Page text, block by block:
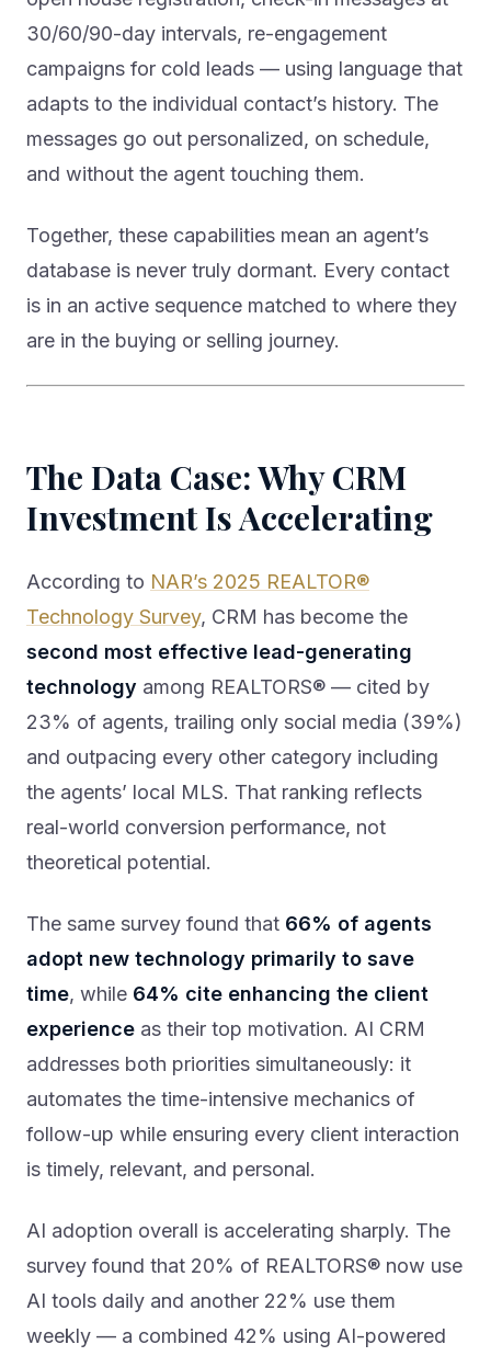
30/60/90-day intervals, re-engagement
campaigns for cold leads — using language that
adapts to the individual contact’s history. The
messages go out personalized, on schedule,
and without the agent touching them.
Together, these capabilities mean an agent’s
database is never truly dormant. Every contact
is in an active sequence matched to where they
are in the buying or selling journey.
The Data Case: Why CRM
Investment Is Accelerating
According to NAR’s 2025 REALTOR®
Technology Survey, CRM has become the
second most effective lead-generating
technology among REALTORS® — cited by
23% of agents, trailing only social media (39%)
and outpacing every other category including
the agents’ local MLS. That ranking reflects
real-world conversion performance, not
theoretical potential.
The same survey found that 66% of agents
adopt new technology primarily to save
time, while 64% cite enhancing the client
experience as their top motivation. AI CRM
addresses both priorities simultaneously: it
automates the time-intensive mechanics of
follow-up while ensuring every client interaction
is timely, relevant, and personal.
AI adoption overall is accelerating sharply. The
survey found that 20% of REALTORS® now use
AI tools daily and another 22% use them
weekly — a combined 42% using AI-powered